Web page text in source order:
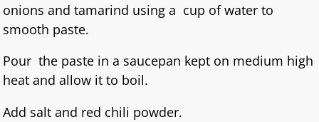
onions and tamarind using a cup of water to
smooth paste.
Pour the paste in a saucepan kept on medium high
heat and allow it to boil.
Add salt and red chili powder.